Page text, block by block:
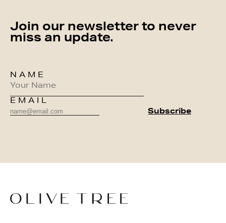
Join our newsletter to never
miss an update.
NAME
EMAIL